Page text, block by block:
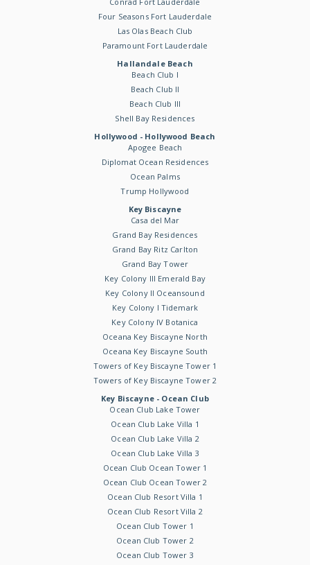
Four Seasons Fort Lauderdale
Las Olas Beach Club
Paramount Fort Lauderdale
Hallandale Beach
Beach Club I
Beach Club II
Beach Club III
Shell Bay Residences
Hollywood - Hollywood Beach
Apogee Beach
Diplomat Ocean Residences
Ocean Palms
Trump Hollywood
Key Biscayne
Casa del Mar
Grand Bay Residences
Grand Bay Ritz Carlton
Grand Bay Tower
Key Colony III Emerald Bay
Key Colony II Oceansound
Key Colony I Tidemark
Key Colony IV Botanica
Oceana Key Biscayne North
Oceana Key Biscayne South
Towers of Key Biscayne Tower 1
Towers of Key Biscayne Tower 2
Key Biscayne - Ocean Club
Ocean Club Lake Tower
Ocean Club Lake Villa 1
Ocean Club Lake Villa 2
Ocean Club Lake Villa 3
Ocean Club Ocean Tower 1
Ocean Club Ocean Tower 2
Ocean Club Resort Villa 1
Ocean Club Resort Villa 2
Ocean Club Tower 1
Ocean Club Tower 2
Ocean Club Tower 3